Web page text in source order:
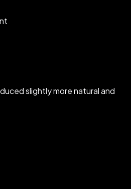
slightly more natural and